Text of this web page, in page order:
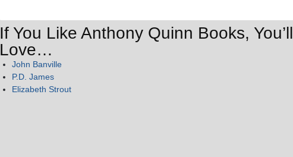
If You Like Anthony Quinn Books, You’ll
Love…
John Banville
P.D. James
Elizabeth Strout